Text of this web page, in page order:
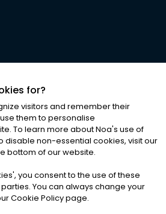
Ltd. ALL RIGHTS RESERVED
& Conditions|Cookies
for?
visitors and remember their
them to personalise
To learn more about Noa's use of
disable non-essential cookies, visit our
bottom of our website.
', you consent to the use of these
You can always change your
Cookie Policy page.